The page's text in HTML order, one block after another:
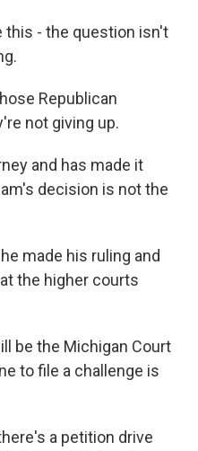
this - the question isn't
Republican
not giving up.
and has made it
decision is not the
he made his ruling and
the higher courts
be the Michigan Court
to file a challenge is
a petition drive